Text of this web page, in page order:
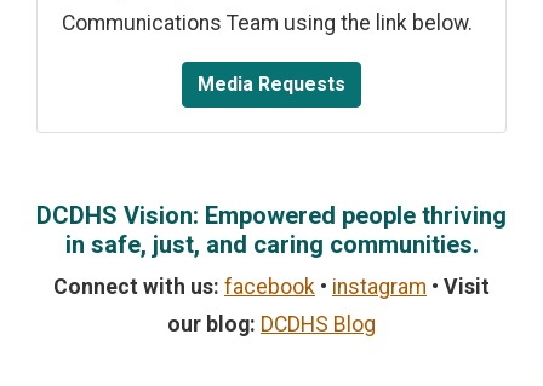
Communications Team using the link below.
Media Requests
DCDHS Vision: Empowered people thriving
in safe, just, and caring communities.
Connect with us: facebook • instagram • Visit
our blog: DCDHS Blog